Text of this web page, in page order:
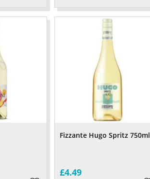
Fizzante Hugo Spritz 750ml
£4.49